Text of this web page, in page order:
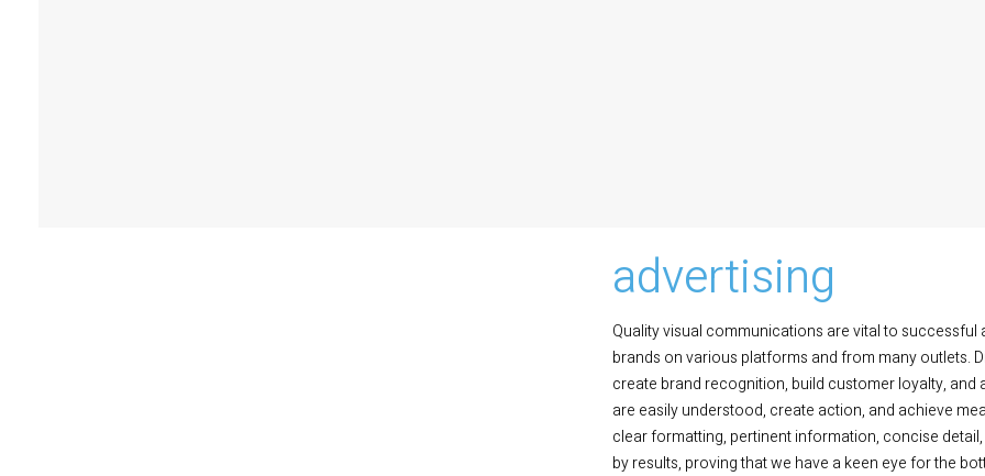
advertising
Quality visual communications are vital to
brands on various platforms and from many outlets.
create brand recognition, build customer loyalty,
are easily understood, create action, and achieve
clear formatting, pertinent information, concise
by results, proving that we have a keen eye for the